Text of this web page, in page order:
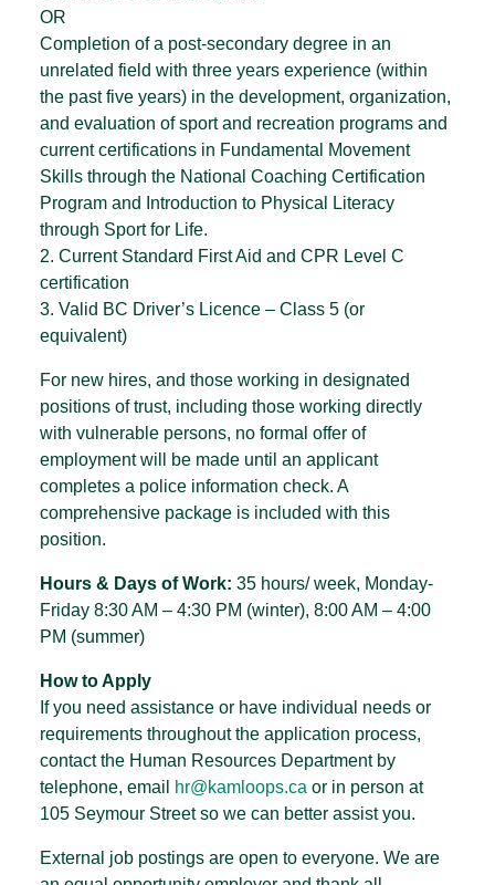
OR
Completion of a post-secondary degree in an
unrelated field with three years experience (within
the past five years) in the development, organization,
and evaluation of sport and recreation programs and
current certifications in Fundamental Movement
Skills through the National Coaching Certification
Program and Introduction to Physical Literacy
through Sport for Life.
2. Current Standard First Aid and CPR Level C
certification
3. Valid BC Driver’s Licence – Class 5 (or
equivalent)
For new hires, and those working in designated
positions of trust, including those working directly
with vulnerable persons, no formal offer of
employment will be made until an applicant
completes a police information check. A
comprehensive package is included with this
position.
Hours & Days of Work: 35 hours/ week, Monday-
Friday 8:30 AM – 4:30 PM (winter), 8:00 AM – 4:00
PM (summer)
How to Apply
If you need assistance or have individual needs or
requirements throughout the application process,
contact the Human Resources Department by
telephone, email
hr@kamloops.ca or in person at
105 Seymour Street so we can better assist you.
External job postings are open to everyone. We are